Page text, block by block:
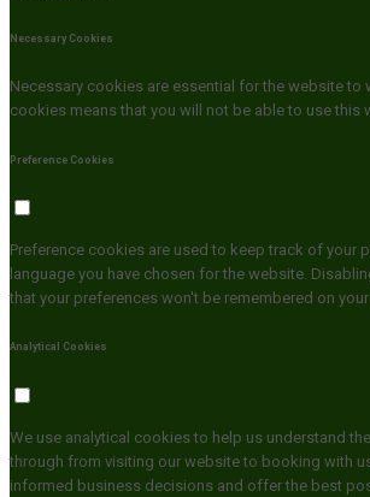
Necessary Cookies
Necessary cookies are essential for the website to
cookies means that you will not be able to use this
Preference Cookies
Preference cookies are used to keep track of your
language you have chosen for the website.
that your preferences won't be remembered on your
Analytical Cookies
We use analytical cookies to help us understand
through from visiting our website to booking with
informed business decisions and offer the best